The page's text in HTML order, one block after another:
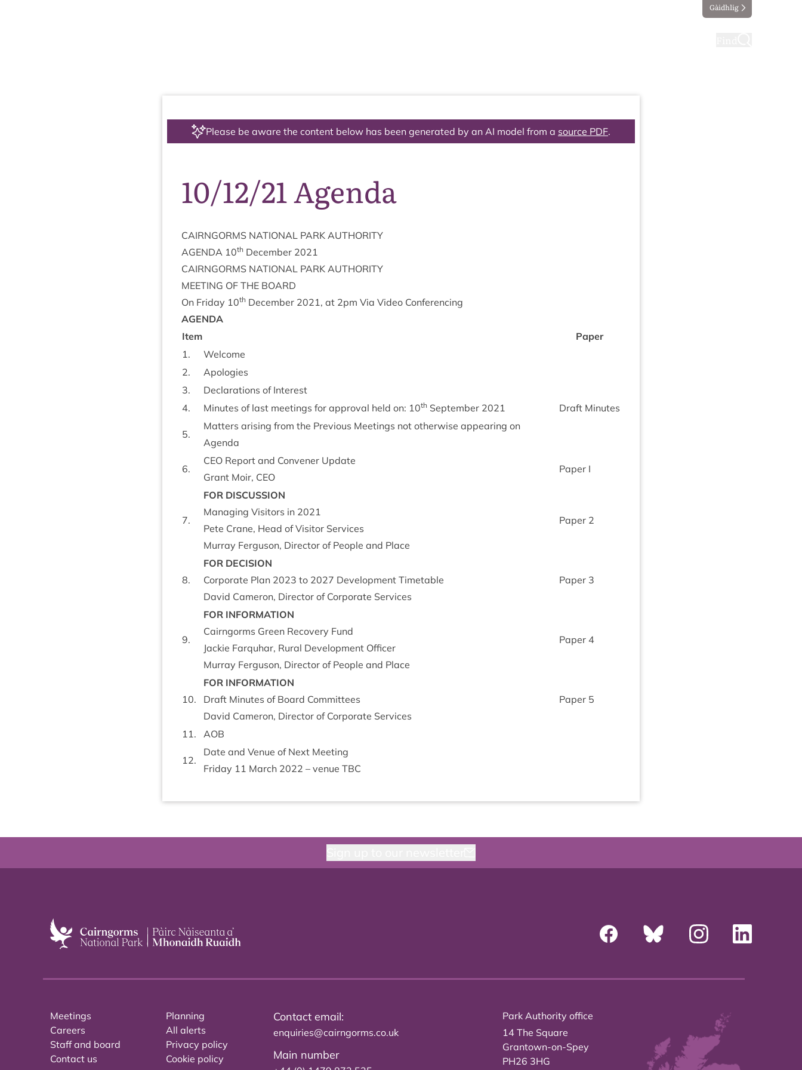
Gàidhlig
Please be aware the content below has been generated by an AI model from a source PDF.
10/12/21 Agenda
CAIRNGORMS NATION­AL PARK AUTHORITY
AGENDA 10th Decem­ber 2021
CAIRNGORMS NATION­AL PARK AUTHORITY
MEET­ING OF THE BOARD
On Fri­day 10th Decem­ber 2021, at 2pm Via Video Conferencing
AGENDA
Item
Paper
1.
Wel­come
2.
Apo­lo­gies
3.
Declar­a­tions of Interest
4. Minutes of last meet­ings for approv­al held on: 10th Septem­ber 2021 Draft Minutes
5.
Mat­ters arising from the Pre­vi­ous Meet­ings not oth­er­wise appear­ing on
Agenda
6.
CEO Report and Con­vener Update
Grant Moir, CEO
Paper I
7.
FOR DIS­CUS­SION
Man­aging Vis­it­ors in 2021
Pete Crane, Head of Vis­it­or Ser­vices
Mur­ray Fer­guson, Dir­ect­or of People and Place
Paper 2
8.
FOR DECISION
Cor­por­ate Plan 2023 to 2027 Devel­op­ment Timetable
Dav­id Camer­on, Dir­ect­or of Cor­por­ate Services
Paper 3
9.
FOR INFORM­A­TION
Cairngorms Green Recov­ery Fund
Jack­ie Far­quhar, Rur­al Devel­op­ment Officer
Mur­ray Fer­guson, Dir­ect­or of People and Place
Paper 4
10.
FOR INFORM­A­TION
Draft Minutes of Board Com­mit­tees
Dav­id Camer­on, Dir­ect­or of Cor­por­ate Services
Paper 5
11. AOB
12.
Date and Ven­ue of Next Meet­ing
Fri­day 11 March 2022 – ven­ue TBC
Meetings
Careers
Staff and board
Contact us
Planning
All alerts
Privacy policy
Cookie policy
Contact email:
enquiries@cairngorms.co.uk
Main number
Park Authority office
14 The Square
Grantown-on-Spey
PH26 3HG